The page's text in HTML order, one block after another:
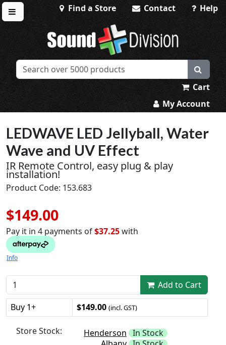
Toggle menu
Find a Store Contact Help
Sound Division & Surplustronics
Cart
My Account
LEDWAVE LED Jellyball, Water
Wave and UV Effect
IR Remote Control, easy plug & play
installation!
Product Code: 153.683
$149.00
Pay it in 4 payments of$37.25with
Info
Add to Cart
Buy 1+
$149.00 (incl. GST)
Store Stock: Henderson In Stock